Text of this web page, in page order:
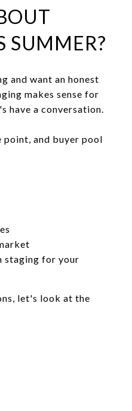
SUMMER?
and want an honest
makes sense for
have a conversation.
point, and buyer pool
staging for your
let's look at the